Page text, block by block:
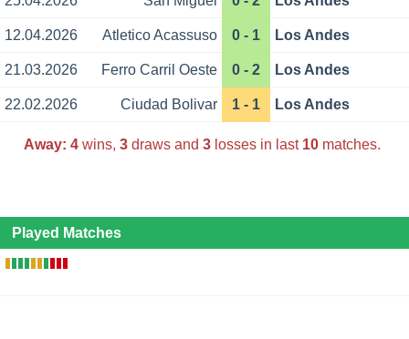
12.04.2026 Atletico Acassuso 0 - 1 Los Andes
21.03.2026 Ferro Carril Oeste 0 - 2 Los Andes
22.02.2026 Ciudad Bolivar 1 - 1 Los Andes
Away: 4wins, 3draws and 3losses in last 10matches.
Played Matches